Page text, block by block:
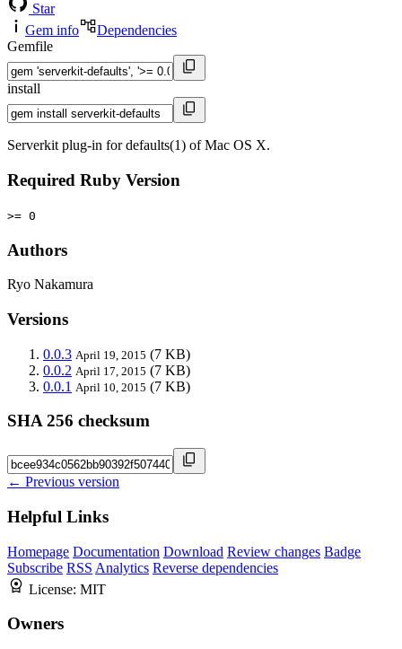
Star
Gem info
Dependencies
Gemfile
install
Serverkit plug-in for defaults(1) of Mac OS X.
Required Ruby Version
>= 0
Authors
Ryo Nakamura
Versions
0.0.3 April 19, 2015 (7 KB)
0.0.2 April 17, 2015 (7 KB)
0.0.1 April 10, 2015 (7 KB)
SHA 256 checksum
← Previous version
Helpful Links
Homepage Documentation Download Review changes Badge
Subscribe RSS Analytics Reverse dependencies
License: MIT
Owners